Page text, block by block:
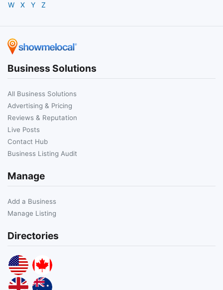
W
X Y Z
Business Solutions
All Business Solutions
Advertising & Pricing
Reviews & Reputation
Live Posts
Contact Hub
Business Listing Audit
Manage
Add a Business
Manage Listing
Directories